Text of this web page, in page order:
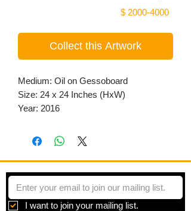
$ 2000-4000
Collect this Artwork
Medium: Oil on Gessoboard
Size: 24 x 24 Inches (HxW)
Year: 2016
I want to join your mailing list.